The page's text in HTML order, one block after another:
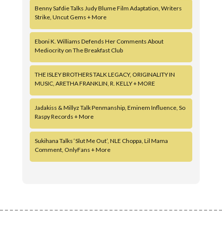
Benny Safdie Talks Judy Blume Film Adaptation, Writers
Strike, Uncut Gems + More
Eboni K. Williams Defends Her Comments About
Mediocrity on The Breakfast Club
THE ISLEY BROTHERS TALK LEGACY, ORIGINALITY IN
MUSIC, ARETHA FRANKLIN, R. KELLY + MORE
Jadakiss & Millyz Talk Penmanship, Eminem Influence, So
Raspy Records + More
Sukihana Talks ‘Slut Me Out’, NLE Choppa, Lil Mama
Comment, OnlyFans + More